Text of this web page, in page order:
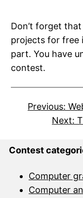
Don’t forget
projects for free
part. You have
contest.
Previous:
Next:
Contest
Computer
Computer